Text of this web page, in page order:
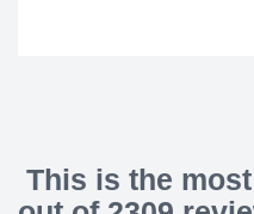
This is the